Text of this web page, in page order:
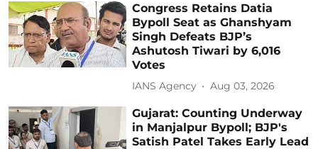
Congress Retains Datia
Bypoll Seat as Ghanshyam
Singh Defeats BJP’s
Ashutosh Tiwari by 6,016
Votes
IANS Agency Aug 03, 2026
Gujarat: Counting Underway
in Manjalpur Bypoll; BJP's
Satish Patel Takes Early Lead